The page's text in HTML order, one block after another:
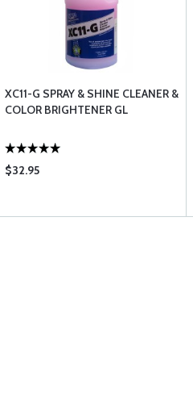
XC11-G SPRAY & SHINE CLEANER &
COLOR BRIGHTENER GL
$32.95